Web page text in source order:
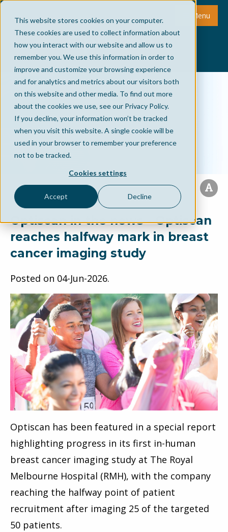
This website stores cookies on your computer.
These cookies are used to collect information about
how you interact with our website and allow us to
remember you. We use this information in order to
improve and customize your browsing experience
and for analytics and metrics about our visitors both
on this website and other media. To find out more
about the cookies we use, see our Privacy Policy.
If you decline, your information won’t be tracked
when you visit this website. A single cookie will be
used in your browser to remember your preference
not to be tracked.
Cookies settings
Accept Decline
Menu
Optiscan in the news - Optiscan
reaches halfway mark in breast
cancer imaging study
Posted on 04-Jun-2026.
Optiscan has been featured in a special report
highlighting progress in its first in-human
breast cancer imaging study at The Royal
Melbourne Hospital (RMH), with the company
reaching the halfway point of patient
recruitment after imaging 25 of the targeted
50 patients.